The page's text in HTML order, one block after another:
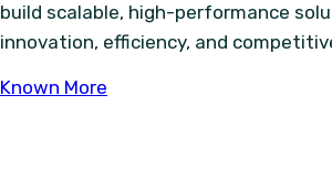
build scalable, high-performance
innovation, efficiency, and
Known More